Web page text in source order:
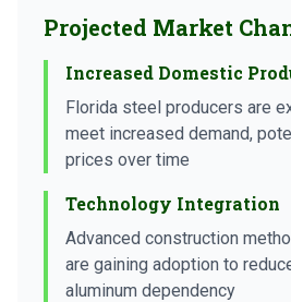
Projected Market
Increased Domestic
Florida steel producers are
meet increased demand,
prices over time
Technology Integration
Advanced construction
are gaining adoption to
aluminum dependency